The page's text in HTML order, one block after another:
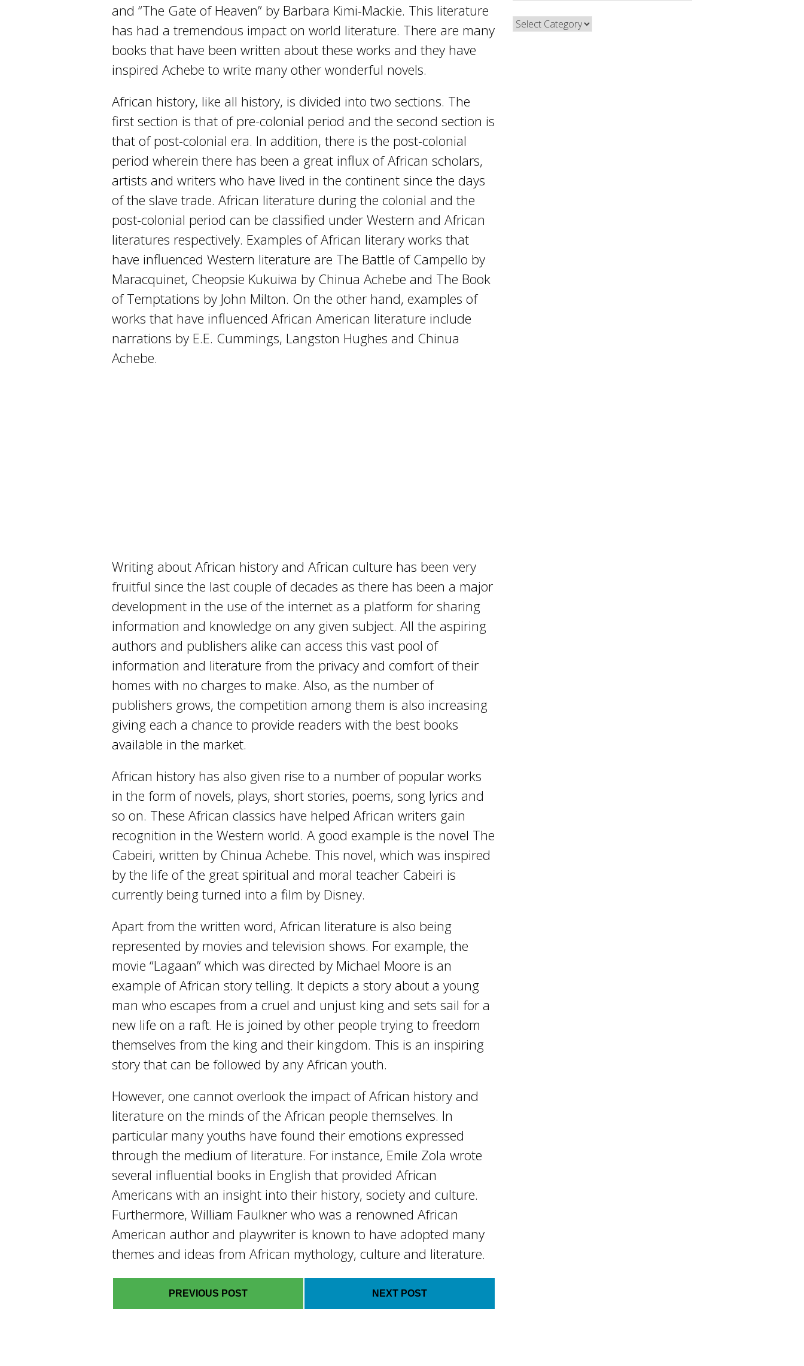
and “The Gate of Heaven” by Barbara Kimi-Mackie. This literature
has had a tremendous impact on world literature. There are many
books that have been written about these works and they have
inspired Achebe to write many other wonderful novels.
African history, like all history, is divided into two sections. The
first section is that of pre-colonial period and the second section is
that of post-colonial era. In addition, there is the post-colonial
period wherein there has been a great influx of African scholars,
artists and writers who have lived in the continent since the days
of the slave trade. African literature during the colonial and the
post-colonial period can be classified under Western and African
literatures respectively. Examples of African literary works that
have influenced Western literature are The Battle of Campello by
Maracquinet, Cheopsie Kukuiwa by Chinua Achebe and The Book
of Temptations by John Milton. On the other hand, examples of
works that have influenced African American literature include
narrations by E.E. Cummings, Langston Hughes and Chinua
Achebe.
Writing about African history and African culture has been very
fruitful since the last couple of decades as there has been a major
development in the use of the internet as a platform for sharing
information and knowledge on any given subject. All the aspiring
authors and publishers alike can access this vast pool of
information and literature from the privacy and comfort of their
homes with no charges to make. Also, as the number of
publishers grows, the competition among them is also increasing
giving each a chance to provide readers with the best books
available in the market.
African history has also given rise to a number of popular works
in the form of novels, plays, short stories, poems, song lyrics and
so on. These African classics have helped African writers gain
recognition in the Western world. A good example is the novel The
Cabeiri, written by Chinua Achebe. This novel, which was inspired
by the life of the great spiritual and moral teacher Cabeiri is
currently being turned into a film by Disney.
Apart from the written word, African literature is also being
represented by movies and television shows. For example, the
movie “Lagaan” which was directed by Michael Moore is an
example of African story telling. It depicts a story about a young
man who escapes from a cruel and unjust king and sets sail for a
new life on a raft. He is joined by other people trying to freedom
themselves from the king and their kingdom. This is an inspiring
story that can be followed by any African youth.
However, one cannot overlook the impact of African history and
literature on the minds of the African people themselves. In
particular many youths have found their emotions expressed
through the medium of literature. For instance, Emile Zola wrote
several influential books in English that provided African
Americans with an insight into their history, society and culture.
Furthermore, William Faulkner who was a renowned African
American author and playwriter is known to have adopted many
themes and ideas from African mythology, culture and literature.
PREVIOUS POST NEXT POST
Countries